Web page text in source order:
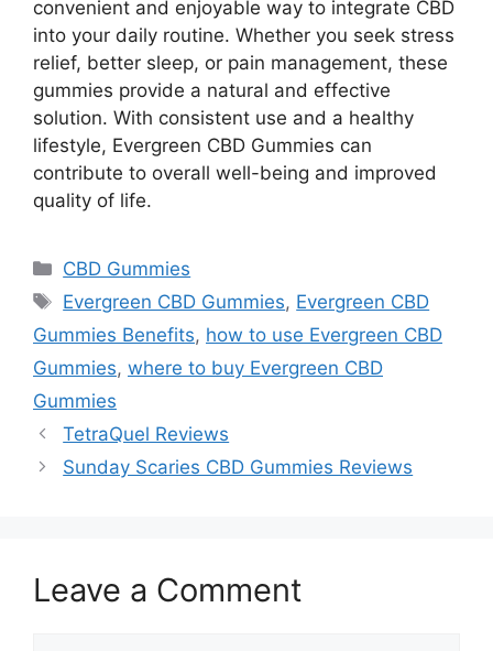
convenient and enjoyable way to integrate CBD
into your daily routine. Whether you seek stress
relief, better sleep, or pain management, these
gummies provide a natural and effective
solution. With consistent use and a healthy
lifestyle, Evergreen CBD Gummies can
contribute to overall well-being and improved
quality of life.
Categories
CBD Gummies
Tags
Evergreen CBD Gummies, Evergreen CBD
Gummies Benefits, how to use Evergreen CBD
Gummies, where to buy Evergreen CBD
Gummies
TetraQuel Reviews
Sunday Scaries CBD Gummies Reviews
Leave a Comment